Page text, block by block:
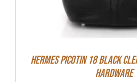
Hermes Picotin 18 Black
Hardware